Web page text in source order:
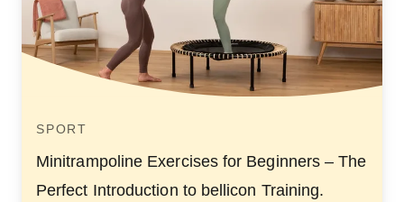
SPORT
Minitrampoline Exercises for Beginners – The
Perfect Introduction to bellicon Training.